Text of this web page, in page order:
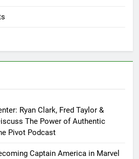
Ryan Clark, Fred Taylor &
The Power of Authentic
Pivot Podcast
Captain America in Marvel